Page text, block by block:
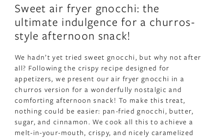
Sweet air fryer gnocchi: the
ultimate indulgence for a churros-
style afternoon snack!
We hadn’t yet tried sweet gnocchi, but why not after
all? Following the crispy recipe designed for
appetizers, we present our air fryer gnocchi in a
churros version for a wonderfully nostalgic and
comforting afternoon snack! To make this treat,
nothing could be easier: pan-fried gnocchi, butter,
sugar, and cinnamon. We cook all this to achieve a
melt-in-your-mouth, crispy, and nicely caramelized